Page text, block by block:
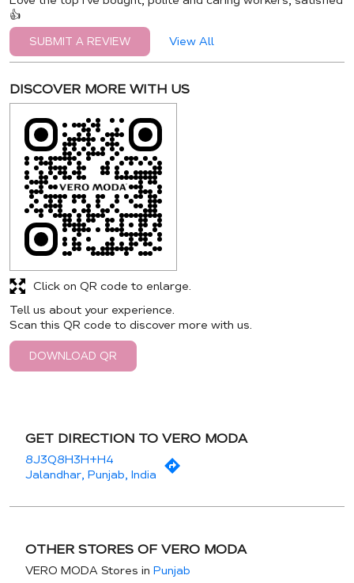
👍
SUBMIT A REVIEW View All
DISCOVER MORE WITH US
Tell us about your experience.
Scan this QR code to discover more with us.
DOWNLOAD QR
Click on QR code to enlarge.
GET DIRECTION TO VERO MODA
8J3Q8H3H+H4
Jalandhar, Punjab, India
OTHER STORES OF VERO MODA
VERO MODA Stores in Punjab